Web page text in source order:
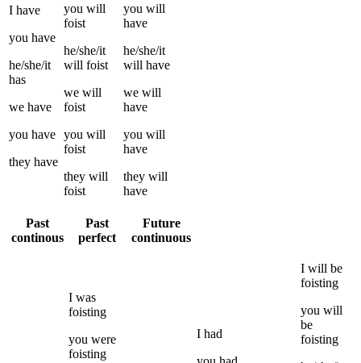
I have
you have
he/she/it
has
we have
you have
they have
you will
foist
he/she/it
will foist
we will
foist
you will
foist
they will
foist
you will
have
he/she/it
will have
we will
have
you will
have
they will
have
Past
continous
Past
perfect
Future
continuous
I was
foisting
you were
foisting
I had
I will be
foisting
you will
be
foisting